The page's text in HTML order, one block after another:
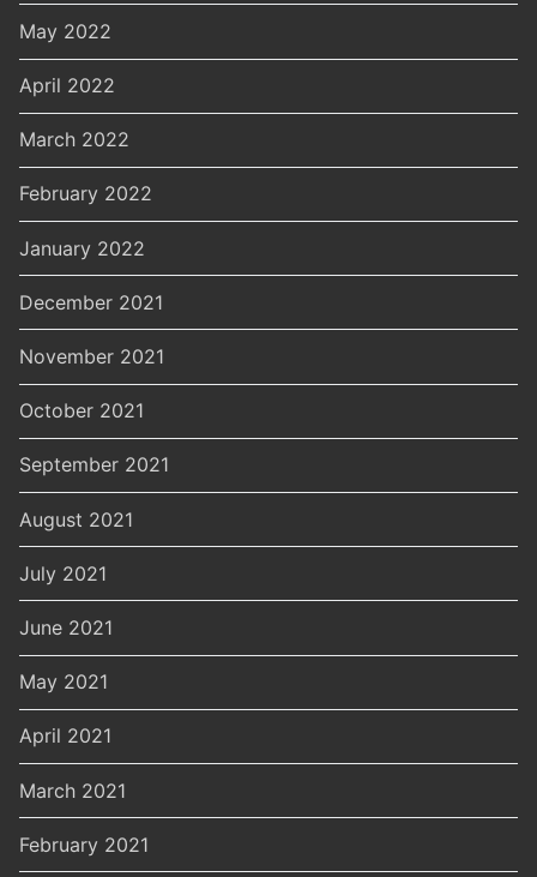
May 2022
April 2022
March 2022
February 2022
January 2022
December 2021
November 2021
October 2021
September 2021
August 2021
July 2021
June 2021
May 2021
April 2021
March 2021
February 2021